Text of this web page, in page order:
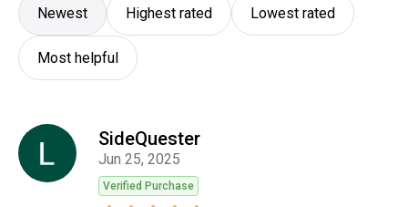
Newest Highest rated Lowest rated
Most helpful
SideQuester
Jun 25, 2025
Verified Purchase